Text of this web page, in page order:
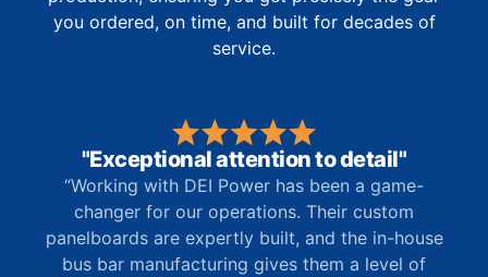
you ordered, on time, and built for decades of
service.
"Exceptional attention to detail"
“Working with DEI Power has been a game-
changer for our operations. Their custom
panelboards are expertly built, and the in-house
bus bar manufacturing gives them a level of